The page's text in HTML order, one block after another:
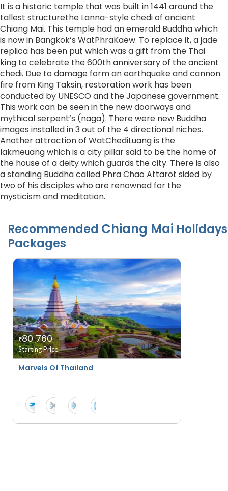
It is a historic temple that was built in 1441 around the
tallest structurethe Lanna-style chedi of ancient
Chiang Mai. This temple had an emerald Buddha which
is now in Bangkok’s WatPhraKaew. To replace it, a jade
replica has been put which was a gift from the Thai
king to celebrate the 600th anniversary of the ancient
chedi. Due to damage form an earthquake and cannon
fire from King Taksin, restoration work has been
conducted by UNESCO and the Japanese government.
This work can be seen in the new doorways and
mythical serpent’s (naga). There were new Buddha
images installed in 3 out of the 4 directional niches.
Another attraction of WatChediLuang is the
lakmeuang which is a city pillar said to be the home of
the house of a deity which guards the city. There is also
a standing Buddha called Phra Chao Attarot sided by
two of his disciples who are renowned for the
mysticism and meditation.
Recommended Chiang Mai Holidays
Packages
Marvels Of Thailand
₹80 760
Starting Price